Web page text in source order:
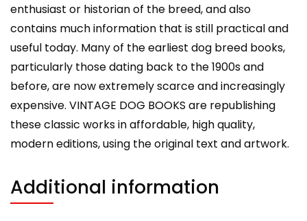
enthusiast or historian of the breed, and also
contains much information that is still practical and
useful today. Many of the earliest dog breed books,
particularly those dating back to the 1900s and
before, are now extremely scarce and increasingly
expensive. VINTAGE DOG BOOKS are republishing
these classic works in affordable, high quality,
modern editions, using the original text and artwork.
Additional information